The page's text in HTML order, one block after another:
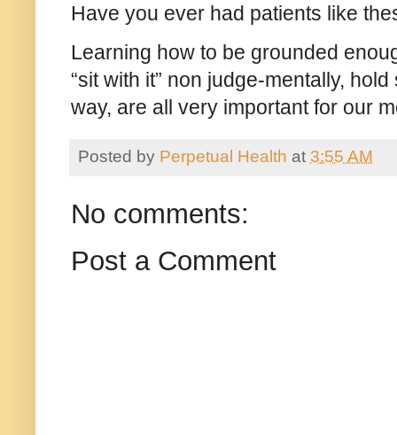
Have you ever had patients like
Learning how to be grounded
“sit with it” non judge-mentally,
way, are all very important for our
Posted by Perpetual Health at 3:55 AM
No comments:
Post a Comment